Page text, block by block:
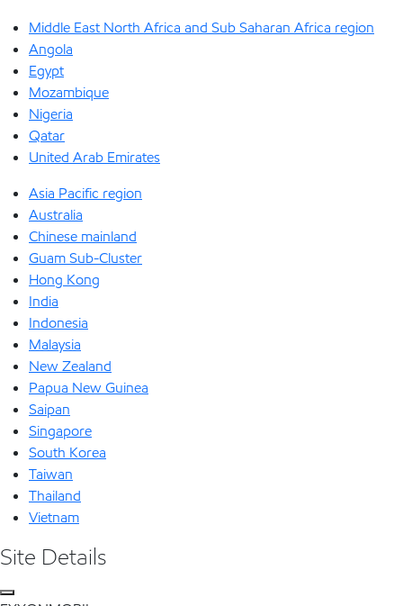
Middle East North Africa and Sub Saharan Africa region
Angola
Egypt
Mozambique
Nigeria
Qatar
United Arab Emirates
Asia Pacific region
Australia
Chinese mainland
Guam Sub-Cluster
Hong Kong
India
Indonesia
Malaysia
New Zealand
Papua New Guinea
Saipan
Singapore
South Korea
Taiwan
Thailand
Vietnam
Site Details